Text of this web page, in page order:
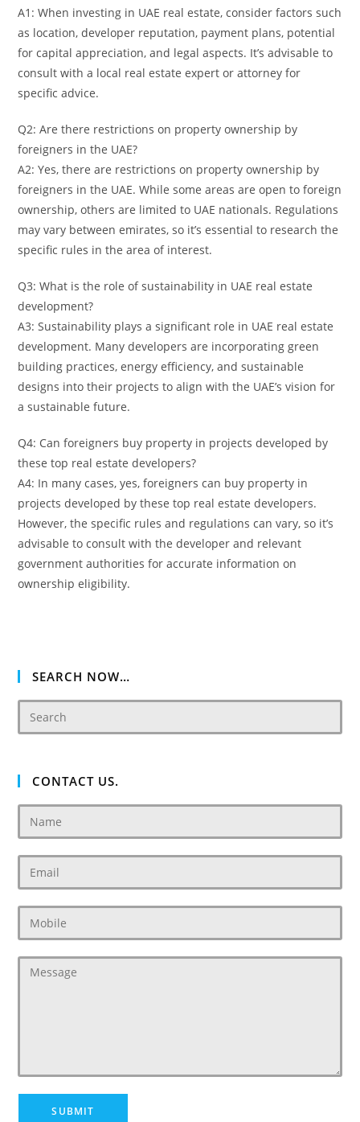
A1: When investing in UAE real estate, consider factors such
as location, developer reputation, payment plans, potential
for capital appreciation, and legal aspects. It’s advisable to
consult with a local real estate expert or attorney for
specific advice.
Q2: Are there restrictions on property ownership by
foreigners in the UAE?
A2: Yes, there are restrictions on property ownership by
foreigners in the UAE. While some areas are open to foreign
ownership, others are limited to UAE nationals. Regulations
may vary between emirates, so it’s essential to research the
specific rules in the area of interest.
Q3: What is the role of sustainability in UAE real estate
development?
A3: Sustainability plays a significant role in UAE real estate
development. Many developers are incorporating green
building practices, energy efficiency, and sustainable
designs into their projects to align with the UAE’s vision for
a sustainable future.
Q4: Can foreigners buy property in projects developed by
these top real estate developers?
A4: In many cases, yes, foreigners can buy property in
projects developed by these top real estate developers.
However, the specific rules and regulations can vary, so it’s
advisable to consult with the developer and relevant
government authorities for accurate information on
ownership eligibility.
SEARCH NOW…
CONTACT US.